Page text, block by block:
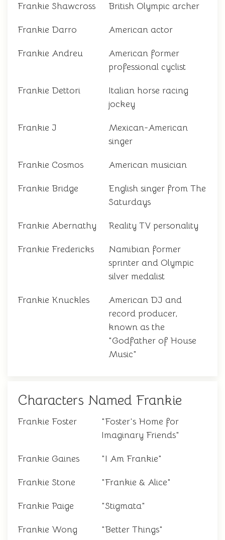
Frankie Shawcross British Olympic archer
Frankie Darro American actor
Frankie Andreu
American former
professional cyclist
Frankie Dettori
Italian horse racing
jockey
Frankie J
Mexican-American
singer
Frankie Cosmos American musician
Frankie Bridge
English singer from The
Saturdays
Frankie Abernathy Reality TV personality
Frankie Fredericks
Namibian former
sprinter and Olympic
silver medalist
Frankie Knuckles
American DJ and
record producer,
known as the
"Godfather of House
Music"
Characters Named Frankie
Frankie Foster
"Foster's Home for
Imaginary Friends"
Frankie Gaines "I Am Frankie"
Frankie Stone "Frankie & Alice"
Frankie Paige "Stigmata"
Frankie Wong "Better Things"